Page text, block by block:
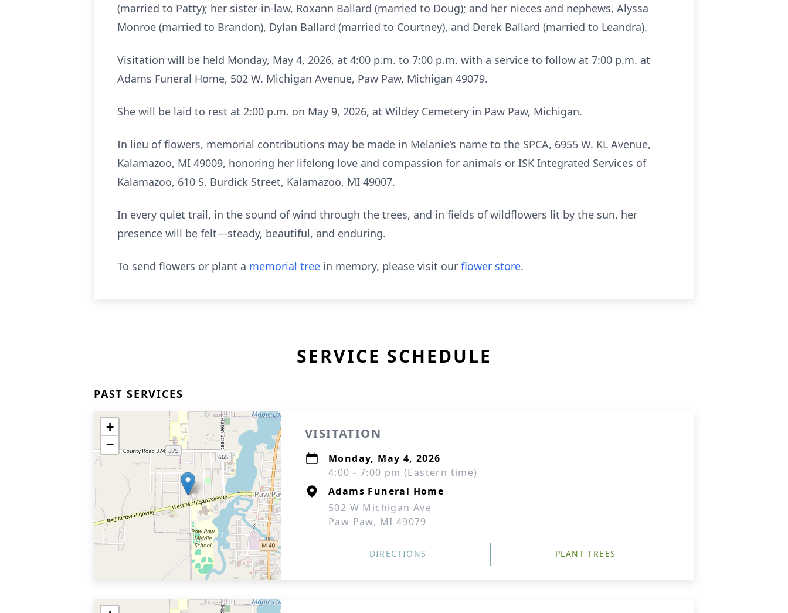
(married to Patty); her sister-in-law, Roxann Ballard (married to Doug); and her nieces and nephews, Alyssa
Monroe (married to Brandon), Dylan Ballard (married to Courtney), and Derek Ballard (married to Leandra).
Visitation will be held Monday, May 4, 2026, at 4:00 p.m. to 7:00 p.m. with a service to follow at 7:00 p.m. at
Adams Funeral Home, 502 W. Michigan Avenue, Paw Paw, Michigan 49079.
She will be laid to rest at 2:00 p.m. on May 9, 2026, at Wildey Cemetery in Paw Paw, Michigan.
In lieu of flowers, memorial contributions may be made in Melanie’s name to the SPCA, 6955 W. KL Avenue,
Kalamazoo, MI 49009, honoring her lifelong love and compassion for animals or ISK Integrated Services of
Kalamazoo, 610 S. Burdick Street, Kalamazoo, MI 49007.
In every quiet trail, in the sound of wind through the trees, and in fields of wildflowers lit by the sun, her
presence will be felt—steady, beautiful, and enduring.
To send flowers or plant a memorial tree in memory, please visit our flower store.
SERVICE SCHEDULE
PAST SERVICES
+
−
VISITATION
Monday, May 4, 2026
4:00 - 7:00 pm (Eastern time)
Adams Funeral Home
502 W Michigan Ave
Paw Paw, MI 49079
DIRECTIONS PLANT TREES